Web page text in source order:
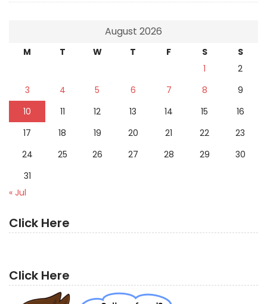
August 2026
M T W T F S
S
1
2
3
4 5 6 7 8
9
10
11 12 13 14 15
16
17
18 19 20 21 22
23
24
25 26 27 28 29
30
31
« Jul
Click Here
Click Here